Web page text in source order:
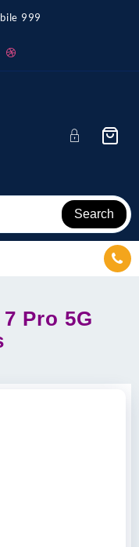
999
Search
Pro 5G